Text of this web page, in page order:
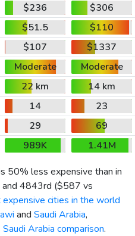
$236
$306
$51.5
$110
$107
$1337
Moderate
Moderate
22 km
14 km
14
23
29
69
989K
1.41M
50% less expensive than in
4843rd ($587 vs
cities in the world
and Saudi Arabia,
Arabia comparison.